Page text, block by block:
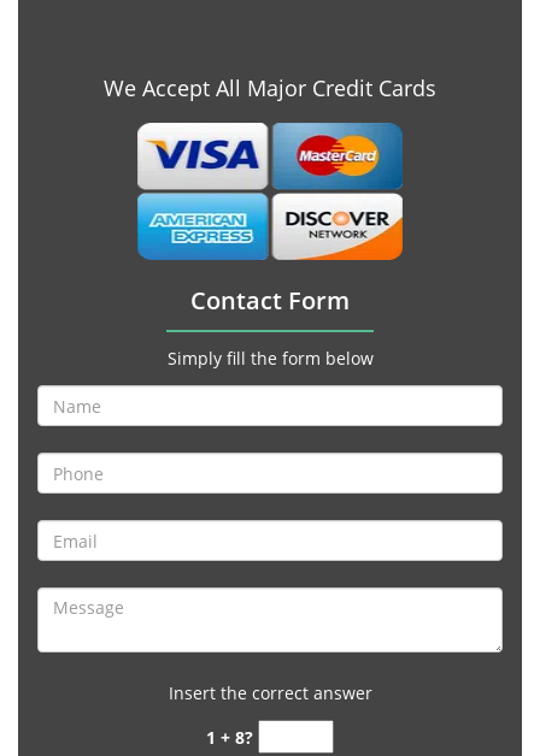
We Accept All Major Credit Cards
Contact Form
Simply fill the form below
Insert the correct answer
1 + 8?